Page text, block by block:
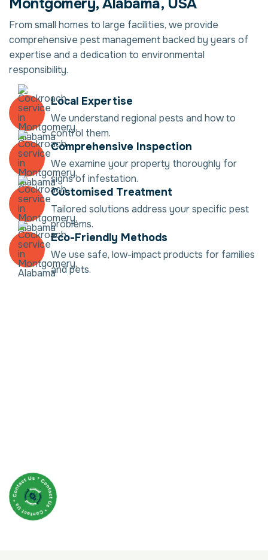
Montgomery, Alabama, USA
From small homes to large facilities, we provide
comprehensive pest management backed by years of
expertise and a dedication to environmental
responsibility.
Local Expertise
We understand regional pests and how to
control them.
Comprehensive Inspection
We examine your property thoroughly for
signs of infestation.
Customised Treatment
Tailored solutions address your specific pest
problems.
Eco-Friendly Methods
We use safe, low-impact products for families
and pets.